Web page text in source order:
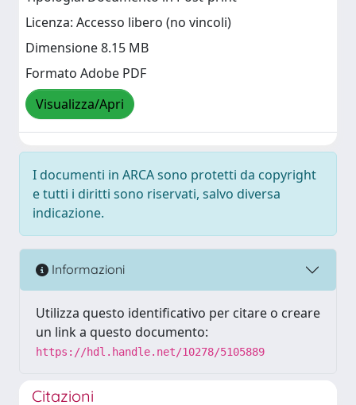
Licenza: Accesso libero (no vincoli)
Dimensione 8.15 MB
Formato Adobe PDF
Visualizza/Apri
I documenti in ARCA sono protetti da copyright
e tutti i diritti sono riservati, salvo diversa
indicazione.
Informazioni
Utilizza questo identificativo per citare o creare
un link a questo documento:
https://hdl.handle.net/10278/5105889
Citazioni